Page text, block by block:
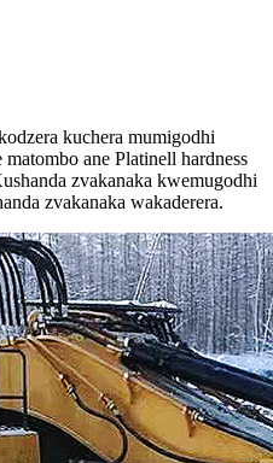
kuchera mumigodhi
ane Platinell hardness
zvakanaka kwemugodhi
zvakanaka wakaderera.